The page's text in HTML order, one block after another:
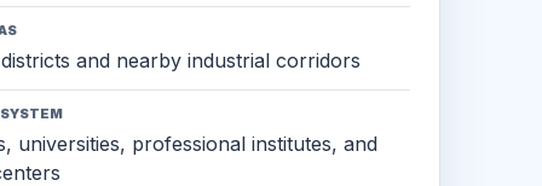
and nearby industrial corridors
universities, professional institutes, and